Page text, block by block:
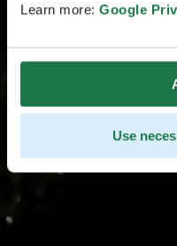
Learn more: Google
Use